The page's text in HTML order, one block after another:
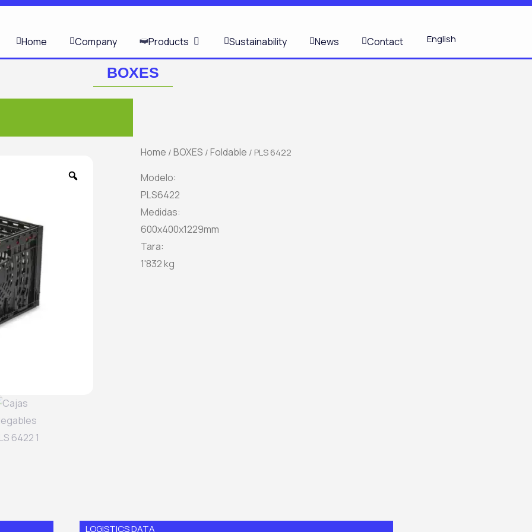
Home Company Products OPEN PRODUCTS
Sustainability News Contact English
BOXES
Home /BOXES /Foldable / PLS 6422
Modelo:
PLS6422
Medidas:
600x400x1229mm
Tara:
1'832 kg
LOGISTICS DATA